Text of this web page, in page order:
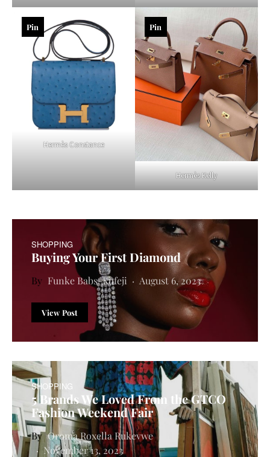
Hermès Constance
Pin
Hermès Kelly
Pin
SHOPPING
Buying Your First Diamond
Funke Babs-Kufeji August 6, 2023
View Post
SHOPPING
5 Brands We Loved From the GTCO
Fashion Weekend Fair
Oroma Roxella Rukevwe
November 13, 2023